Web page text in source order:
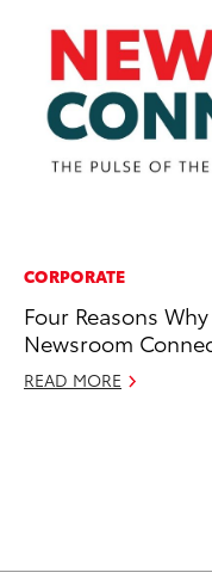
CORPORATE
Four Reasons
Newsroom
READ MORE